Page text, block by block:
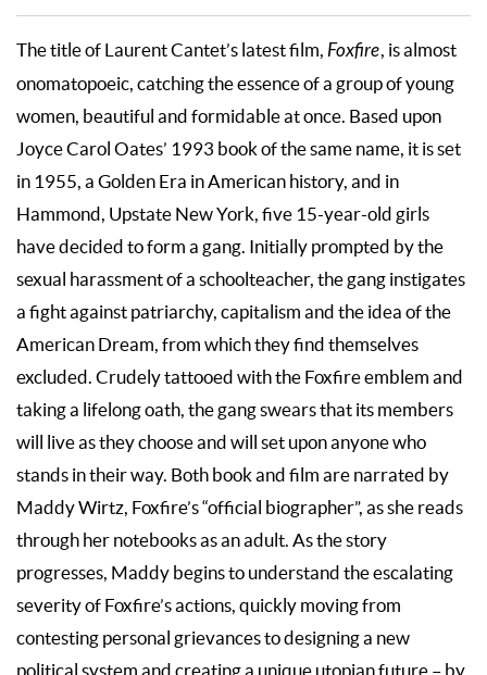
The title of Laurent Cantet’s latest film, Foxfire, is almost
onomatopoeic, catching the essence of a group of young
women, beautiful and formidable at once. Based upon
Joyce Carol Oates’ 1993 book of the same name, it is set
in 1955, a Golden Era in American history, and in
Hammond, Upstate New York, five 15-year-old girls
have decided to form a gang. Initially prompted by the
sexual harassment of a schoolteacher, the gang instigates
a fight against patriarchy, capitalism and the idea of the
American Dream, from which they find themselves
excluded. Crudely tattooed with the Foxfire emblem and
taking a lifelong oath, the gang swears that its members
will live as they choose and will set upon anyone who
stands in their way. Both book and film are narrated by
Maddy Wirtz, Foxfire’s “official biographer”, as she reads
through her notebooks as an adult. As the story
progresses, Maddy begins to understand the escalating
severity of Foxfire’s actions, quickly moving from
contesting personal grievances to designing a new
political system and creating a unique utopian future – by